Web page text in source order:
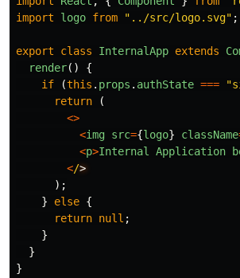
import
logo from " ../src/logo.svg" ;
export class InternalApp extends
render()
{
if
(this . props . authState === "
return
(
<>
<img src={logo} className
<p>Internal Application
</
);
}
else {
return null ;
}
}
}